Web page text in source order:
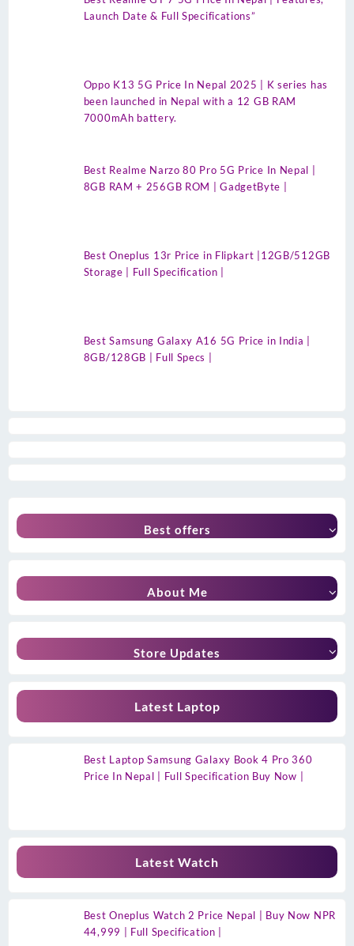
Launch Date & Full Specifications”
Oppo K13 5G Price In Nepal 2025 | K series has
been launched in Nepal with a 12 GB RAM
7000mAh battery.
Best Realme Narzo 80 Pro 5G Price In Nepal |
8GB RAM + 256GB ROM | GadgetByte |
Best Oneplus 13r Price in Flipkart |12GB/512GB
Storage | Full Specification |
Best Samsung Galaxy A16 5G Price in India |
8GB/128GB | Full Specs |
Best offers
About Me
Store Updates
Latest Laptop
Best Laptop Samsung Galaxy Book 4 Pro 360
Price In Nepal | Full Specification Buy Now |
Latest Watch
Best Oneplus Watch 2 Price Nepal | Buy Now NPR
44,999 | Full Specification |